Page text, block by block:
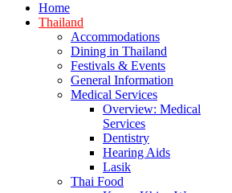
Home
Thailand
Accommodations
Dining in Thailand
Festivals & Events
General Information
Medical Services
Overview: Medical
Services
Dentistry
Hearing Aids
Lasik
Thai Food